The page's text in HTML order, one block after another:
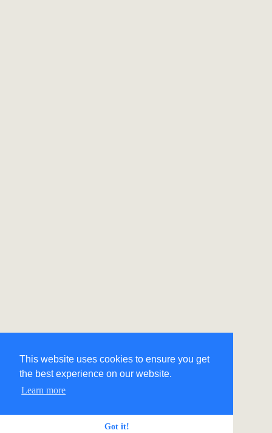
This website uses cookies to ensure you get
the best experience on our website.
Learn more
Got it!